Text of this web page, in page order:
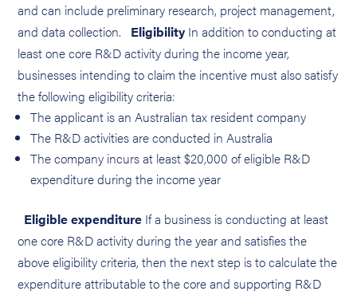
and can include preliminary research, project management,
and data collection. Eligibility In addition to conducting at
least one core R&D activity during the income year,
businesses intending to claim the incentive must also satisfy
the following eligibility criteria:
The applicant is an Australian tax resident company
The R&D activities are conducted in Australia
The company incurs at least $20,000 of eligible R&D
expenditure during the income year
Eligible expenditure If a business is conducting at least
one core R&D activity during the year and satisfies the
above eligibility criteria, then the next step is to calculate the
expenditure attributable to the core and supporting R&D